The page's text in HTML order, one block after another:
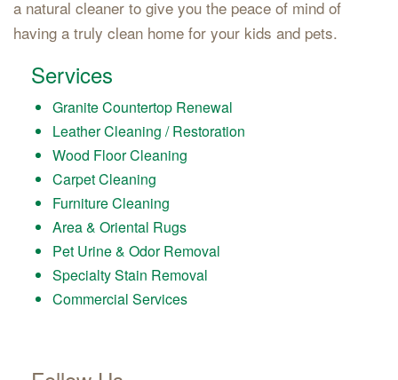
a natural cleaner to give you the peace of mind of
having a truly clean home for your kids and pets.
Services
Granite Countertop Renewal
Leather Cleaning / Restoration
Wood Floor Cleaning
Carpet Cleaning
Furniture Cleaning
Area & Oriental Rugs
Pet Urine & Odor Removal
Specialty Stain Removal
Commercial Services